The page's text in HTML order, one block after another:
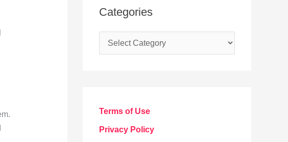
Categories
a
Terms of Use
Privacy Policy